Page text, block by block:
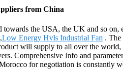
from China
the USA, the UK and so
,Low Energy Hvls Industrial Fan . The
will supply to all over the
Comprehensive Info and
for negotiation is constantly